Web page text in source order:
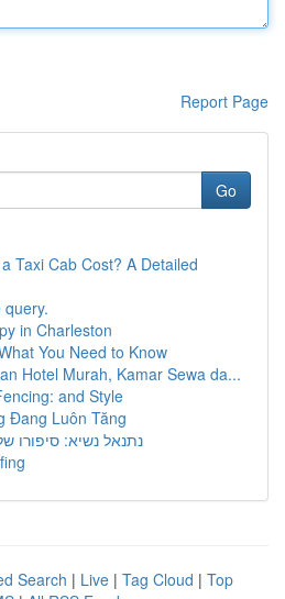
Report Page
Go
Taxi Cab Cost? A Detailed
query.
in Charleston
You Need to Know
Hotel Murah, Kamar Sewa da...
and Style
Đang Luôn Tăng
נתנאל נשיא: סיפורו
Search | Live | Tag Cloud | Top